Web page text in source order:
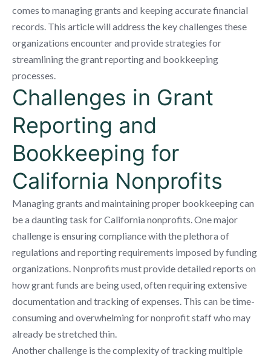
comes to managing grants and keeping accurate financial
records. This article will address the key challenges these
organizations encounter and provide strategies for
streamlining the grant reporting and bookkeeping
processes.
Challenges in Grant
Reporting and
Bookkeeping for
California Nonprofits
Managing grants and maintaining proper bookkeeping can
be a daunting task for California nonprofits. One major
challenge is ensuring compliance with the plethora of
regulations and reporting requirements imposed by funding
organizations. Nonprofits must provide detailed reports on
how grant funds are being used, often requiring extensive
documentation and tracking of expenses. This can be time-
consuming and overwhelming for nonprofit staff who may
already be stretched thin.
Another challenge is the complexity of tracking multiple